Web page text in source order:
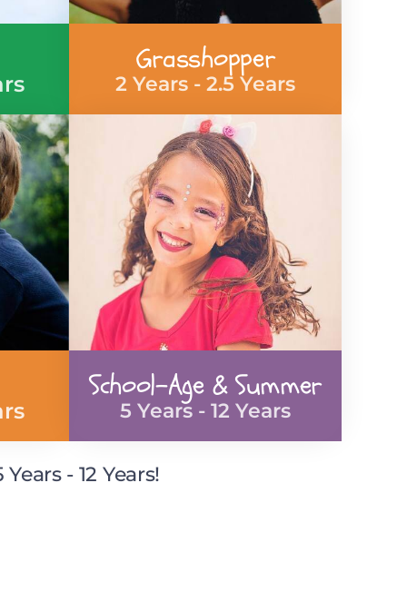
Grasshopper
2 Years - 2.5 Years
School-Age & Summer
5 Years - 12 Years
- 12 Years!